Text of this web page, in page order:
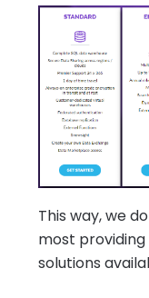
This way, we
most
solutions